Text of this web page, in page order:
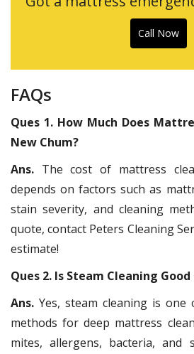
Call Now
FAQs
Ques 1. How Much Does
New Chum?
Ans. The cost of mattress
depends on factors such as
stain severity, and cleaning
quote, contact Peters Cleaning
estimate!
Ques 2. Is Steam Cleaning
Ans. Yes, steam cleaning is
methods for deep mattress
mites, allergens, bacteria, and